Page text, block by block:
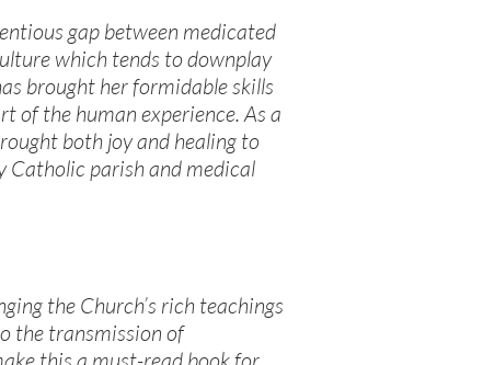
gap between medicated
which tends to downplay
brought her formidable skills
of the human experience. As a
both joy and healing to
Catholic parish and medical
the Church’s rich teachings
the transmission of